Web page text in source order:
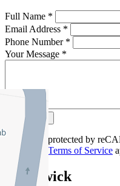
Full Name *
Email Address *
Phone Number *
Your Message *
Contact Us
This site is protected by
Policy
and Terms of Service
Brunswick